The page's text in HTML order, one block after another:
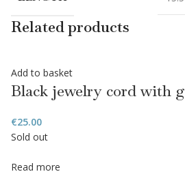
Related products
Add to basket
Black jewelry cord with
€25.00
Sold out
Read more